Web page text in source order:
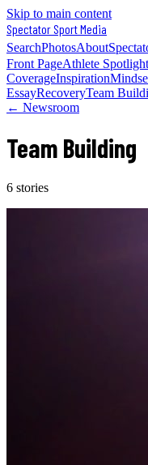
Skip to main content
Spectator SportMedia
SearchPhotosAbout
Front PageAthlete Spotlight
CoverageInspiration
EssayRecoveryTeam
← Newsroom
Team Building
6 stories